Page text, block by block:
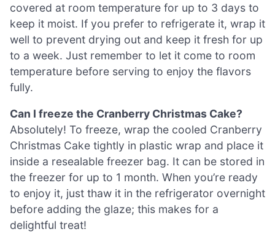
covered at room temperature for up to 3 days to
keep it moist. If you prefer to refrigerate it, wrap it
well to prevent drying out and keep it fresh for up
to a week. Just remember to let it come to room
temperature before serving to enjoy the flavors
fully.
Can I freeze the Cranberry Christmas Cake?
Absolutely! To freeze, wrap the cooled Cranberry
Christmas Cake tightly in plastic wrap and place it
inside a resealable freezer bag. It can be stored in
the freezer for up to 1 month. When you’re ready
to enjoy it, just thaw it in the refrigerator overnight
before adding the glaze; this makes for a
delightful treat!